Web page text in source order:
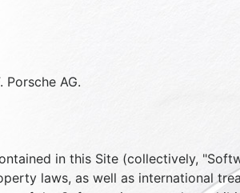
AG.
in this Site (collectively,
laws, as well as international